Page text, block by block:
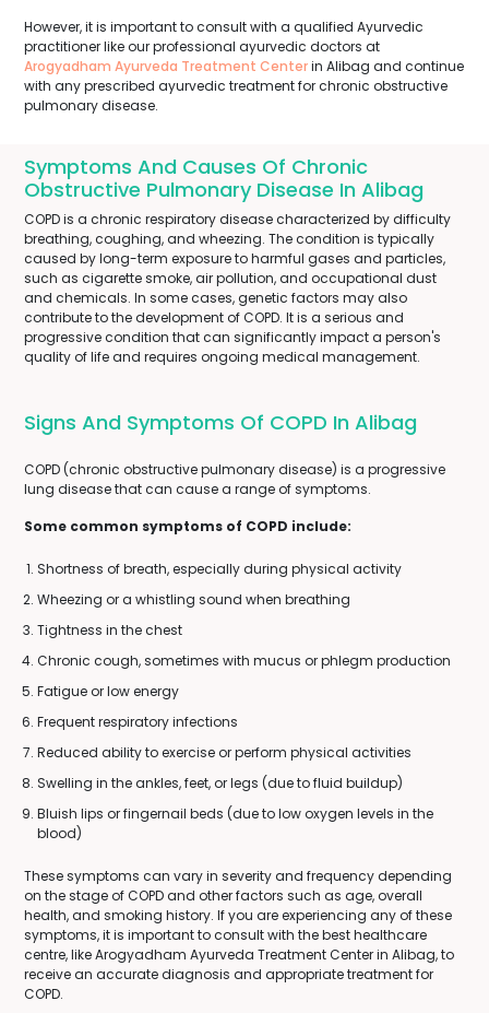
However, it is important to consult with a qualified Ayurvedic
practitioner like our professional ayurvedic doctors at
Arogyadham Ayurveda Treatment Centerin Alibag and continue
with any prescribed ayurvedic treatment for chronic obstructive
pulmonary disease.
Symptoms And Causes Of Chronic
Obstructive Pulmonary Disease In Alibag
COPD is a chronic respiratory disease characterized by difficulty
breathing, coughing, and wheezing. The condition is typically
caused by long-term exposure to harmful gases and particles,
such as cigarette smoke, air pollution, and occupational dust
and chemicals. In some cases, genetic factors may also
contribute to the development of COPD. It is a serious and
progressive condition that can significantly impact a person's
quality of life and requires ongoing medical management.
Signs And Symptoms Of COPD In Alibag
COPD (chronic obstructive pulmonary disease) is a progressive
lung disease that can cause a range of symptoms.
Some common symptoms of COPD include:
Shortness of breath, especially during physical activity
Wheezing or a whistling sound when breathing
Tightness in the chest
Chronic cough, sometimes with mucus or phlegm production
Fatigue or low energy
Frequent respiratory infections
Reduced ability to exercise or perform physical activities
Swelling in the ankles, feet, or legs (due to fluid buildup)
Bluish lips or fingernail beds (due to low oxygen levels in the
blood)
These symptoms can vary in severity and frequency depending
on the stage of COPD and other factors such as age, overall
health, and smoking history. If you are experiencing any of these
symptoms, it is important to consult with the best healthcare
centre, like Arogyadham Ayurveda Treatment Center in Alibag, to
receive an accurate diagnosis and appropriate treatment for
COPD.